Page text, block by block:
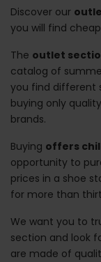
Discover our
you will find
The outlet
catalog of
you find different
buying only
brands.
Buying offers
opportunity to
prices in a shoe
for more than
We want you to
section and look
are made of